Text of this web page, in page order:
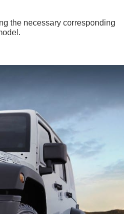
the necessary corresponding